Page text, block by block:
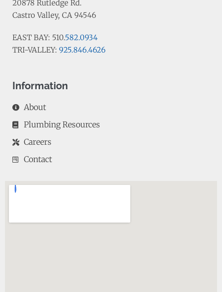
20878 Rutledge Rd.
Castro Valley, CA 94546
EAST BAY: 510.582.0934
TRI-VALLEY: 925.846.4626
Information
About
Plumbing Resources
Careers
Contact